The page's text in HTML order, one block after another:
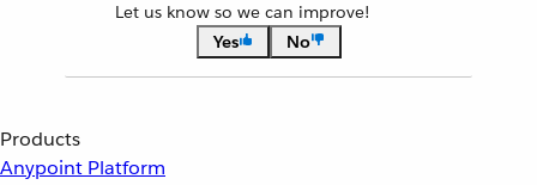
Let us know so we can improve!
Yes
No
Products
Anypoint Platform